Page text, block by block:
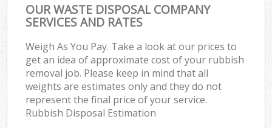
OUR WASTE DISPOSAL COMPANY
SERVICES AND RATES
Weigh As You Pay. Take a look at our prices to
get an idea of approximate cost of your rubbish
removal job. Please keep in mind that all
weights are estimates only and they do not
represent the final price of your service.
Rubbish Disposal Estimation